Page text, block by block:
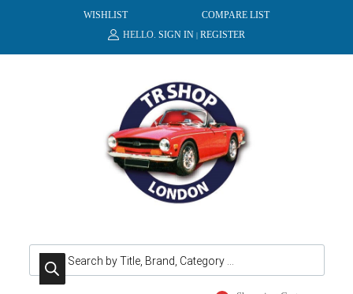
WISHLIST
COMPARE LIST
HELLO. SIGN IN | REGISTER
Products search